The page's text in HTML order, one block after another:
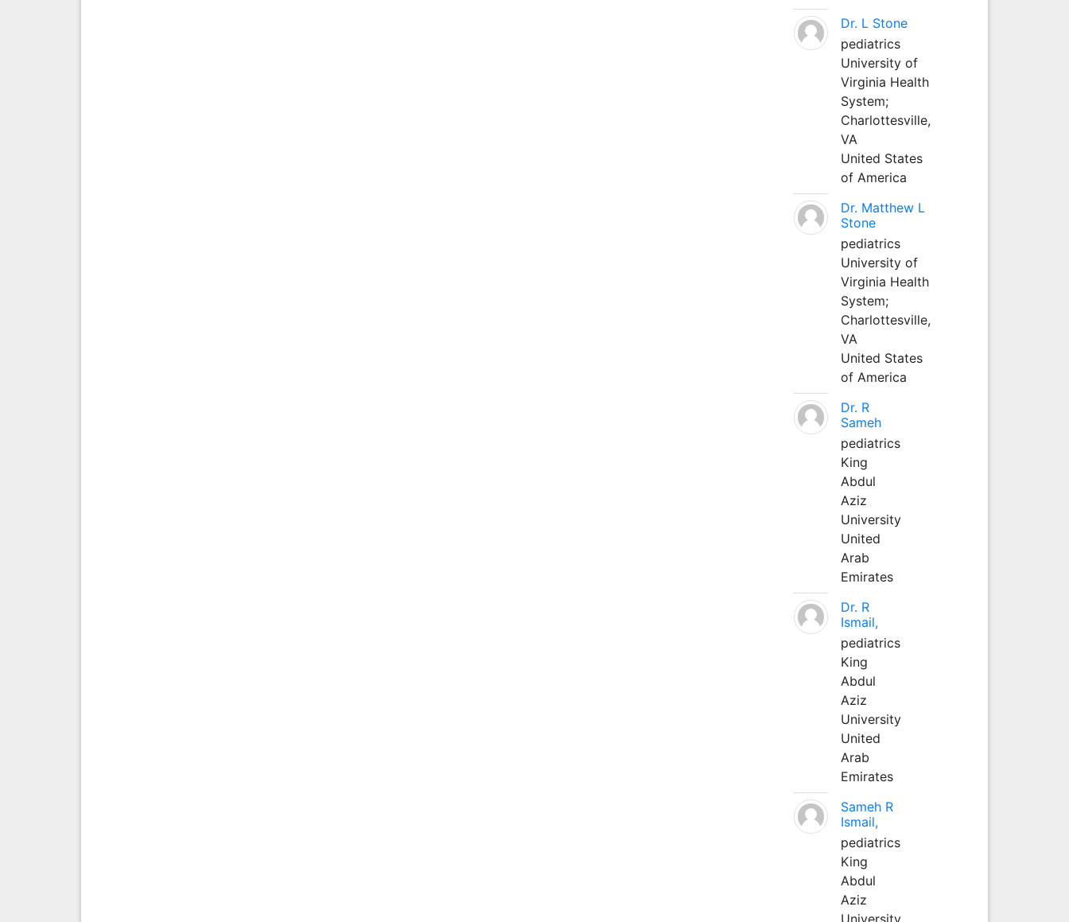
Dr. L Stone
pediatrics
University of
Virginia Health
System;
Charlottesville,
VA
United States
of America
Dr. Matthew L
Stone
pediatrics
University of
Virginia Health
System;
Charlottesville,
VA
United States
of America
Dr. R
Sameh
pediatrics
King
Abdul
Aziz
University
United
Arab
Emirates
Dr. R
Ismail,
pediatrics
King
Abdul
Aziz
University
United
Arab
Emirates
Sameh R
Ismail,
pediatrics
King
Abdul
Aziz
University